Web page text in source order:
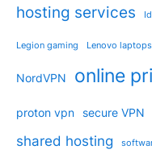
hosting services
Legion gaming Lenovo laptops
NordVPN online
proton vpn secure VPN
shared hosting